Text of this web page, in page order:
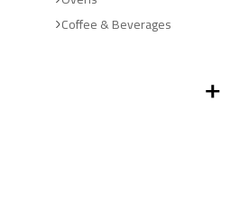
Coffee & Beverages